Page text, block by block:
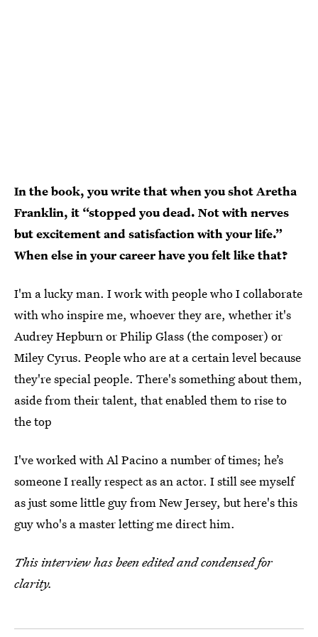
In the book, you write that when you shot Aretha
Franklin, it “stopped you dead. Not with nerves
but excitement and satisfaction with your life.”
When else in your career have you felt like that?
I'm a lucky man. I work with people who I collaborate
with who inspire me, whoever they are, whether it's
Audrey Hepburn or Philip Glass (the composer) or
Miley Cyrus. People who are at a certain level because
they're special people. There's something about them,
aside from their talent, that enabled them to rise to
the top
I've worked with Al Pacino a number of times; he’s
someone I really respect as an actor. I still see myself
as just some little guy from New Jersey, but here's this
guy who's a master letting me direct him.
This interview has been edited and condensed for
clarity.